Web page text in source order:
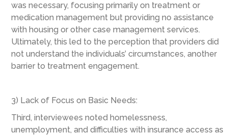
was necessary, focusing primarily on treatment or
medication management but providing no assistance
with housing or other case management services.
Ultimately, this led to the perception that providers did
not understand the individuals’ circumstances, another
barrier to treatment engagement.
3) Lack of Focus on Basic Needs:
Third, interviewees noted homelessness,
unemployment, and difficulties with insurance access as